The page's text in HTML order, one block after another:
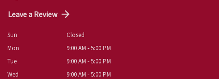
Leave a Review
Sun
Closed
Mon
9:00 AM - 5:00 PM
Tue
9:00 AM - 5:00 PM
Wed
9:00 AM - 5:00 PM